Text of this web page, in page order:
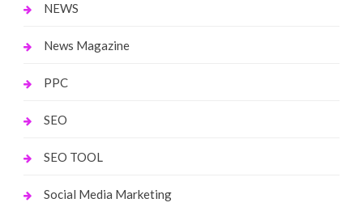
NEWS
News Magazine
PPC
SEO
SEO TOOL
Social Media Marketing